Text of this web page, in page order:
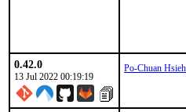
0.42.0
13 Jul 2022 00:19:19
Po-Chuan Hsieh